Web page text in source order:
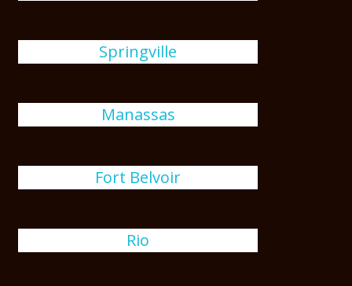
Springville
Manassas
Fort Belvoir
Rio